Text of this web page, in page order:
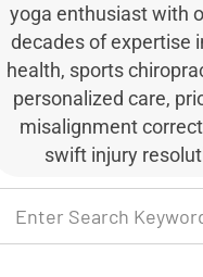
yoga enthusiast with
decades of expertise
health, sports
personalized care,
misalignment
swift injury